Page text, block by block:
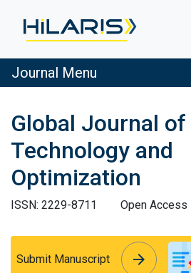
Journal Menu
Global Journal of
Technology and
Optimization
ISSN: 2229-8711
Open Access
Submit Manuscript arrow_forward
arrow_forward